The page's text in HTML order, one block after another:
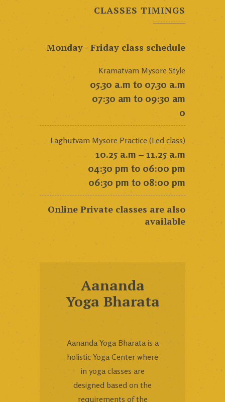
CLASSES TIMINGS
Monday - Friday class schedule
Kramatvam Mysore Style
05.30 a.m to 07.30 a.m
07:30 am to 09:30 am
0
Laghutvam Mysore Practice (Led class)
10.25 a.m – 11.25 a.m
04:30 pm to 06:00 pm
06:30 pm to 08:00 pm
Online Private classes are also
available
Aananda
Yoga Bharata
Aananda Yoga Bharata is a
holistic Yoga Center where
in yoga classes are
designed based on the
requirements of the